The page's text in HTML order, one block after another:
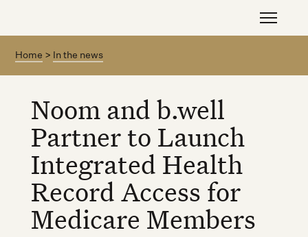
Home > In the news
Noom and b.well
Partner to Launch
Integrated Health
Record Access for
Medicare Members